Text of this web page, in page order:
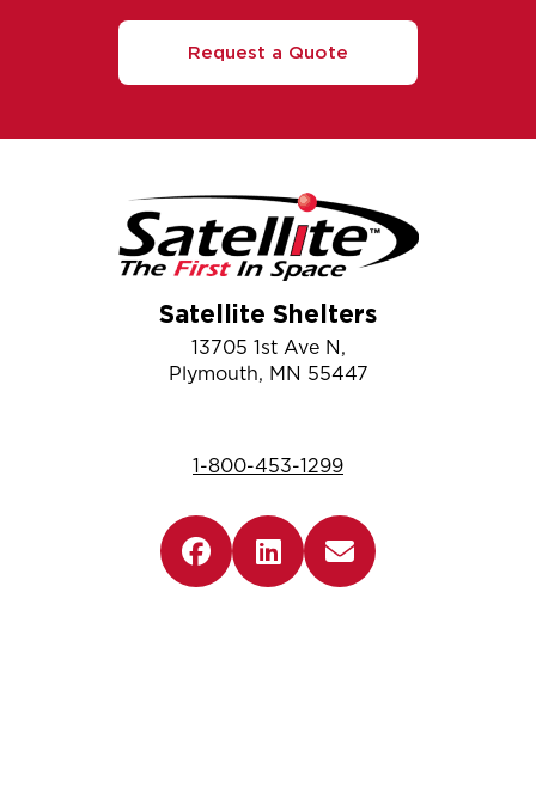
Request a Quote
Satellite Shelters
13705 1st Ave N,
Plymouth, MN 55447
1-800-453-1299